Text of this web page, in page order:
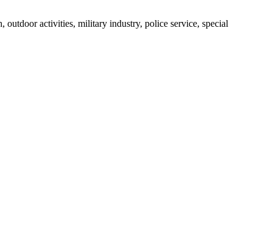
outdoor activities, military industry, police service, special